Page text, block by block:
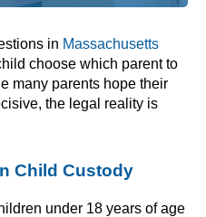
in Massachusetts
choose which parent to
many parents hope their
the legal reality is
Child Custody
under 18 years of age